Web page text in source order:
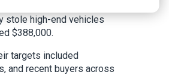
24, and Christien Ravi
stole high-end vehicles
$388,000.
targets included
and recent buyers across